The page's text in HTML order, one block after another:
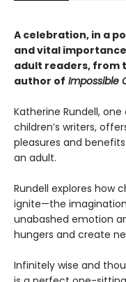
A celebration, in a
and vital
adult readers, from
author of Impossible
Katherine Rundell,
children’s writers,
pleasures and
an adult.
Rundell explores how
ignite—the
unabashed emotion
hungers and create
Infinitely wise and